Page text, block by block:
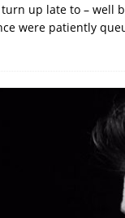
up late to – well
were patiently